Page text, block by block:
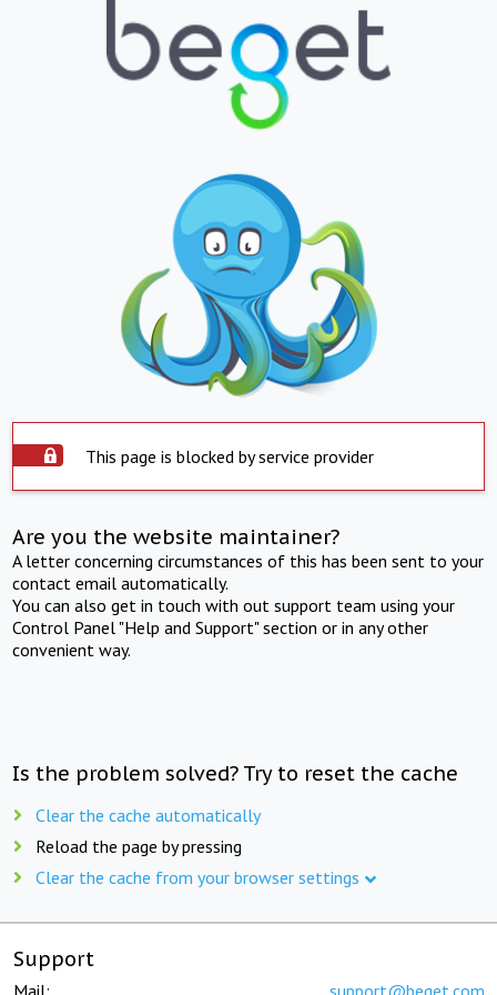
This page is blocked by service provider
Are you the website maintainer?
A letter concerning circumstances of this has been sent to your
contact email automatically.
You can also get in touch with out support team using your
Control Panel "Help and Support" section or in any other
convenient way.
Is the problem solved? Try to reset the cache
Clear the cache automatically
Reload the page by pressing
Clear the cache from your browser settings
Support
Mail: support@beget.com